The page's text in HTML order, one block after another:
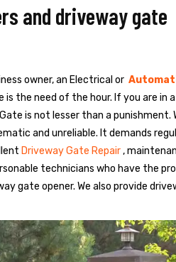
and driveway gate
owner, an Electrical or
the need of the hour. If you are in a
is not lesser than a punishment.
and unreliable. It demands
Driveway Gate Repair,
technicians who have the
gate opener. We also provide